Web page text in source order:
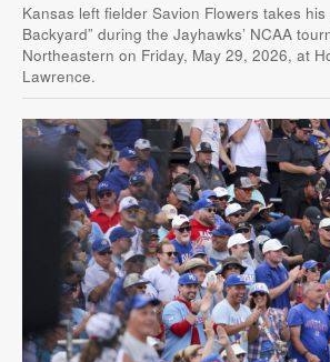
Kansas left fielder Savion Flowers takes
Backyard” during the Jayhawks’ NCAA
Northeastern on Friday, May 29, 2026, at
Lawrence.